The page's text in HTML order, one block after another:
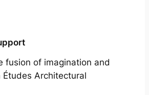
fusion of imagination and
Architectural